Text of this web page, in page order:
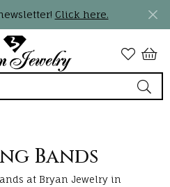
Click here.
Bands
at Bryan Jewelry in